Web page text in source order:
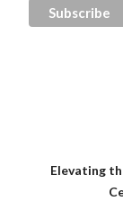
Elevating